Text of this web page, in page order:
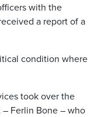
with the
a report of a
condition where
took over the
Ferlin Bone – who